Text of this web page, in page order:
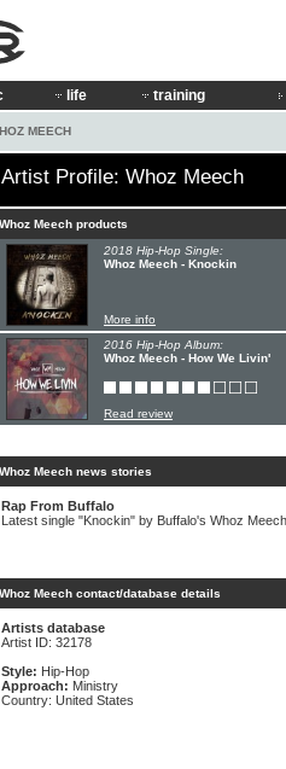
life training
MEECH
Artist Profile: Whoz Meech
Whoz Meech products
2018 Hip-Hop Single:
Whoz Meech - Knockin
More info
2016 Hip-Hop Album:
Whoz Meech - How We Livin'
Read review
Whoz Meech news stories
Rap From Buffalo
Latest single "Knockin" by Buffalo's Whoz Meech
Whoz Meech contact/database details
Artists database
Artist ID: 32178
Style: Hip-Hop
Approach: Ministry
Country: United States